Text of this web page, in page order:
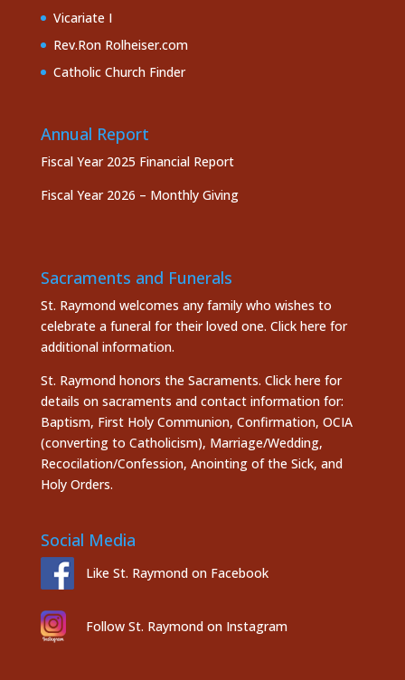
Vicariate I
Rev.Ron Rolheiser.com
Catholic Church Finder
Annual Report
Fiscal Year 2025 Financial Report
Fiscal Year 2026 – Monthly Giving
Sacraments and Funerals
St. Raymond welcomes any family who wishes to
celebrate a funeral for their loved one. Click here for
additional information.
St. Raymond honors the Sacraments. Click here for
details on sacraments and contact information for:
Baptism, First Holy Communion, Confirmation, OCIA
(converting to Catholicism), Marriage/Wedding,
Recocilation/Confession, Anointing of the Sick, and
Holy Orders.
Social Media
Like St. Raymond on Facebook
Follow St. Raymond on Instagram